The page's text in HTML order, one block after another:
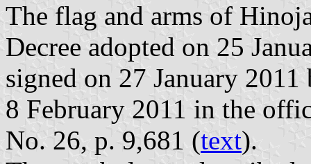
The flag and arms of
Decree adopted on 25
signed on 27 January
8 February 2011 in the
No. 26, p. 9,681 (text).